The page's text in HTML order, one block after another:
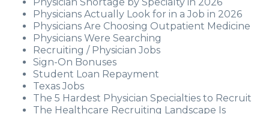
Physicians Actually Look for in a Job in 2026
Physicians Are Choosing Outpatient Medicine
Physicians Were Searching
Recruiting / Physician Jobs
Sign-On Bonuses
Student Loan Repayment
Texas Jobs
The 5 Hardest Physician Specialties to Recruit
The Healthcare Recruiting Landscape Is